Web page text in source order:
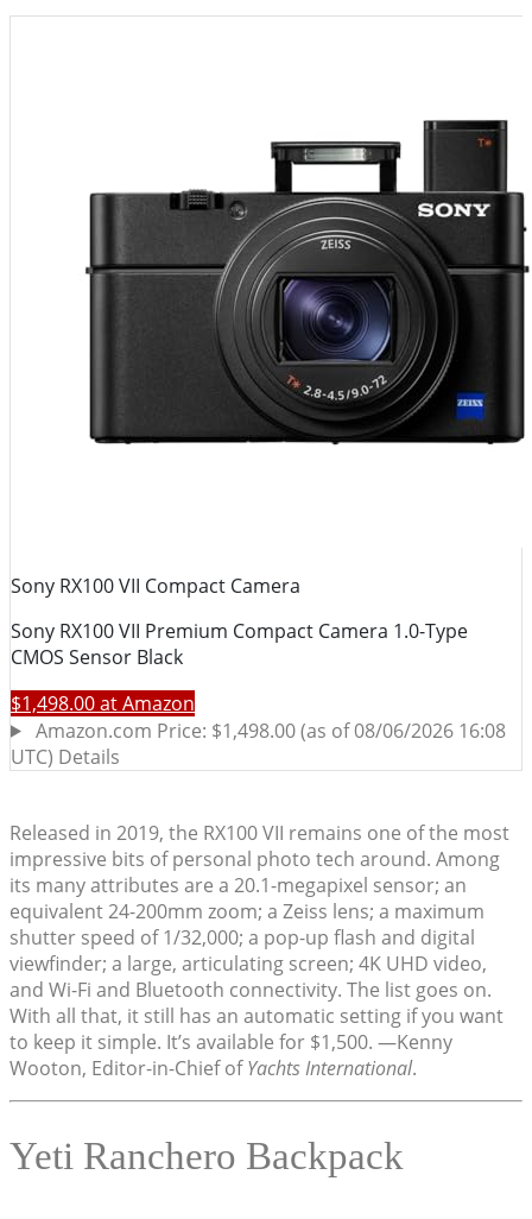
Released in 2019, the RX100 VII remains one of the most
impressive bits of personal photo tech around. Among
its many attributes are a 20.1-megapixel sensor; an
equivalent 24-200mm zoom; a Zeiss lens; a maximum
shutter speed of 1/32,000; a pop-up flash and digital
viewfinder; a large, articulating screen; 4K UHD video,
and Wi-Fi and Bluetooth connectivity. The list goes on.
With all that, it still has an automatic setting if you want
to keep it simple. It’s available for $1,500. —Kenny
Wooton, Editor-in-Chief ofYachts International.
Yeti Ranchero Backpack